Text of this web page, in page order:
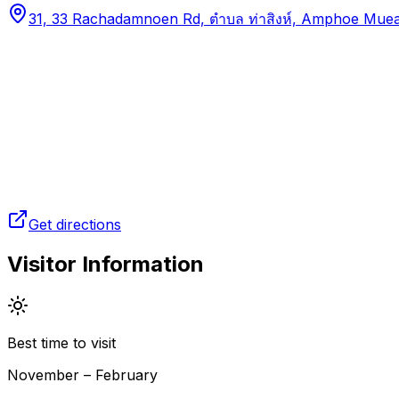
31, 33 Rachadamnoen Rd, ตำบล ท่าสิงห์, Amphoe
Get directions
Visitor Information
Best time to visit
November – February